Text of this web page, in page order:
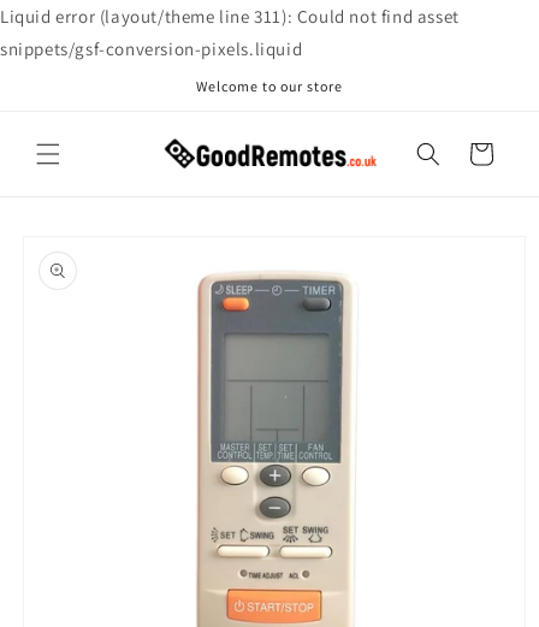
Liquid error (layout/theme line 311): Could not find asset
snippets/gsf-conversion-pixels.liquid
Skip to
content
Welcome to our store
Cart
product
information